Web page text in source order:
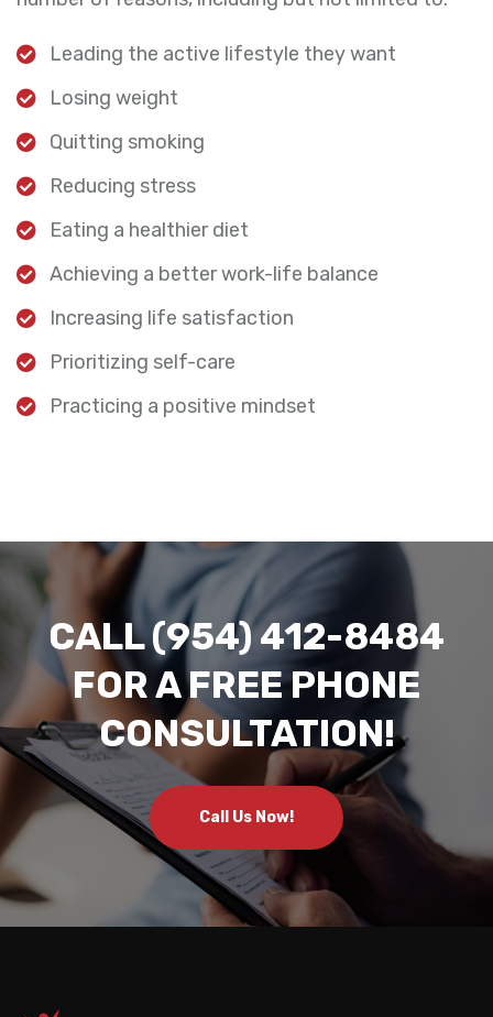
Leading the active lifestyle they want
Losing weight
Quitting smoking
Reducing stress
Eating a healthier diet
Achieving a better work-life balance
Increasing life satisfaction
Prioritizing self-care
Practicing a positive mindset
CALL (954) 412-8484
FOR A FREE PHONE
CONSULTATION!
Call Us Now!